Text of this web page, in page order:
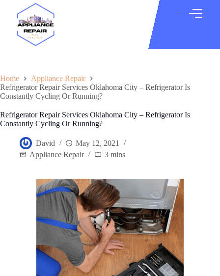
Home
Appliance Repair
Refrigerator Repair Services Oklahoma City – Refrigerator Is
Constantly Cycling Or Running?
Refrigerator Repair Services Oklahoma City – Refrigerator Is
Constantly Cycling Or Running?
David
May 12, 2021
Appliance Repair
3 mins